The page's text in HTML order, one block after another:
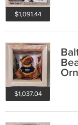
$1,091.44
$1,037.04